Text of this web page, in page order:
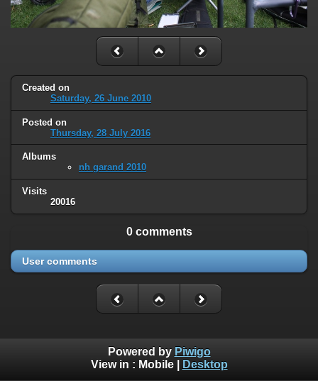
Created on
Saturday, 26 June 2010
Posted on
Thursday, 28 July 2016
Albums
nh garand 2010
Visits
20016
0 comments
User comments
Powered by Piwigo
View in : Mobile| Desktop